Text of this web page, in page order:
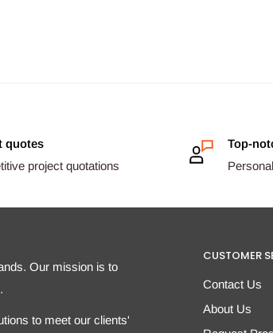
quotes
project quotations
Top-
Our mission is to
to meet our clients'
CUSTOMER
Contact Us
About Us